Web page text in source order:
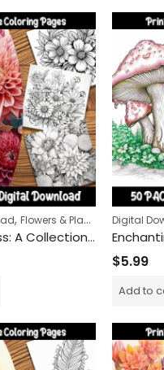
, Flowers & Plants Nature
Blossom Bliss: A Collection of Floral Coloring Pages for Relaxation and Mindfulness
Digital
$5.99
Add to
Peace Carriers
$9.99 – $24.99
$5.99
Wolves of the Wild
9.99 – $ 24.99